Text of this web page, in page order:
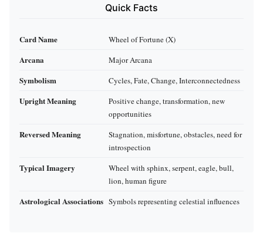
Quick Facts
Card Name Wheel of Fortune (X)
Arcana Major Arcana
Symbolism Cycles, Fate, Change, Interconnectedness
Upright Meaning
Positive change, transformation, new
opportunities
Reversed Meaning
Stagnation, misfortune, obstacles, need for
introspection
Typical Imagery
Wheel with sphinx, serpent, eagle, bull,
lion, human figure
Astrological Associations Symbols representing celestial influences